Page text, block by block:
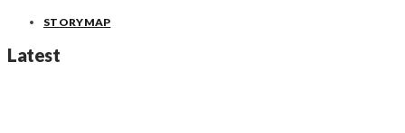
STORYMAP
Latest